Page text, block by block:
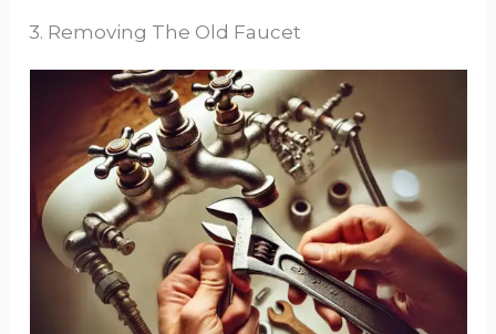
3. Removing The Old Faucet